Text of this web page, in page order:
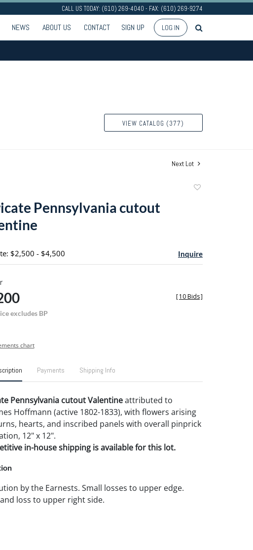
CALL US TODAY: (610) 269-4040 - FAX: (610) 269-9274
NEWS ABOUT US CONTACT SIGN UP LOG IN
VIEW CATALOG (377)
Next Lot
Pennsylvania cutout
$2,500 - $4,500 Inquire
excludes BP
[10 Bids]
chart
Payments Shipping Info
Pennsylvania cutout Valentineattributed to
Hoffmann (active 1802-1833), with flowers arising
hearts, and inscribed panels with overall pinprick
12" x 12".
in-house shipping is available for this lot.
by the Earnests. Small losses to upper edge.
loss to upper right side.